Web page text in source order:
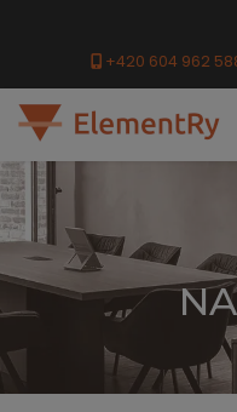
+420 604 962